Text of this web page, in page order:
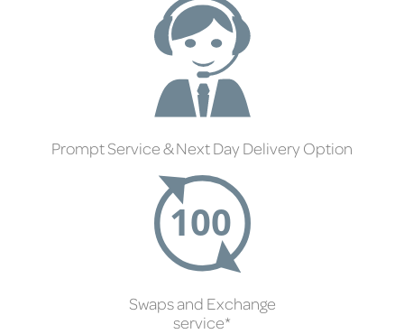
Prompt Service & Next Day Delivery Option
Swaps and Exchange
service*